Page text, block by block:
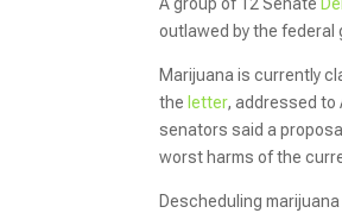
A group of 12 Senate
outlawed by the federal
Marijuana is currently
the letter, addressed to
senators said a
worst harms of the
Descheduling